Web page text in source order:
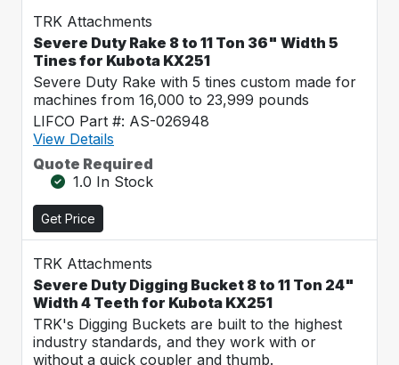
TRK Attachments
Severe Duty Rake 8 to 11 Ton 36" Width 5
Tines for Kubota KX251
Severe Duty Rake with 5 tines custom made for
machines from 16,000 to 23,999 pounds
LIFCO Part #: AS-026948
View Details
Quote Required
1.0 In Stock
Get Price
TRK Attachments
Severe Duty Digging Bucket 8 to 11 Ton 24"
Width 4 Teeth for Kubota KX251
TRK's Digging Buckets are built to the highest
industry standards, and they work with or
without a quick coupler and thumb.